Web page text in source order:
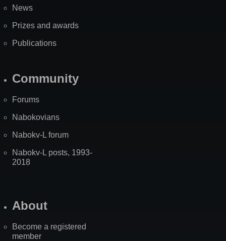
News
Prizes and awards
Publications
Community
Forums
Nabokovians
Nabokv-L forum
Nabokv-L posts, 1993-
2018
About
Become a registered
member